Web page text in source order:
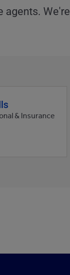
agents.
& Insurance